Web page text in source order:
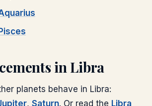
Pisces
in Libra
planets behave in Libra:
, Saturn. Or read the Libra